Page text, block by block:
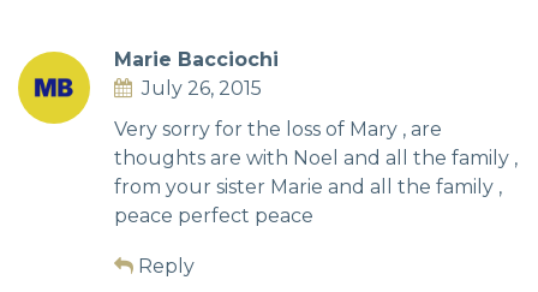
Marie Bacciochi
July 26, 2015
Very sorry for the loss of Mary , are
thoughts are with Noel and all the family ,
from your sister Marie and all the family ,
peace perfect peace
Reply